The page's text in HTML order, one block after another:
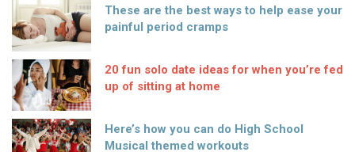
These are the best ways to help ease your
painful period cramps
20 fun solo date ideas for when you’re fed
up of sitting at home
Here’s how you can do High School
Musical themed workouts